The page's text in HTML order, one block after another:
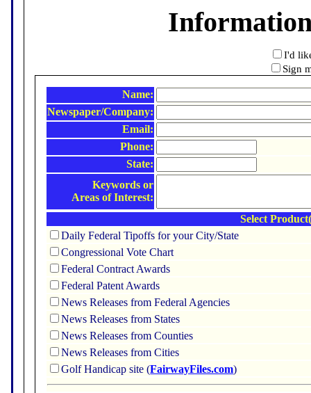
I'd
Sign
Name:
Newspaper/Company:
Email:
Phone:
State:
Keywords or
Areas of Interest:
Select
Daily Federal Tipoffs for your City/State
Congressional Vote Chart
Federal Contract Awards
Federal Patent Awards
News Releases from Federal Agencies
News Releases from States
News Releases from Counties
News Releases from Cities
Golf Handicap site (FairwayFiles.com)